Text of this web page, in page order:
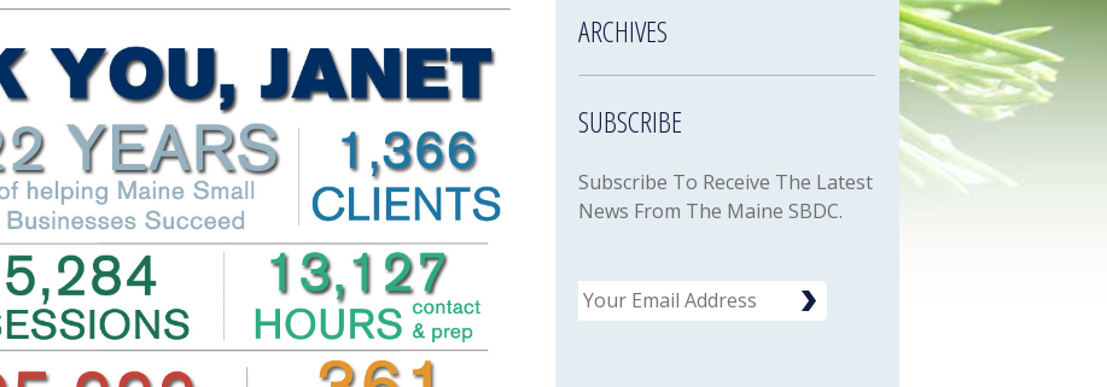
ARCHIVES
SUBSCRIBE
Subscribe To Receive The Latest
News From The Maine SBDC.
Email